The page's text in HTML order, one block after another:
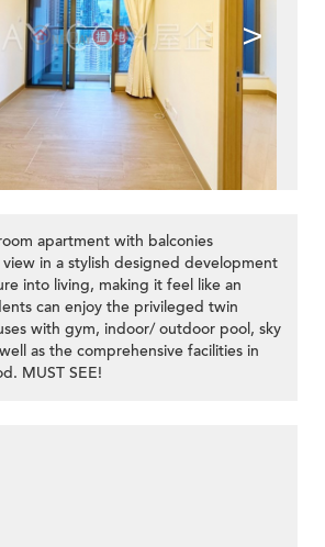
>
apartment with balconies
in a stylish designed development
into living, making it feel like an
can enjoy the privileged twin
with gym, indoor/ outdoor pool, sky
as the comprehensive facilities in
MUST SEE!